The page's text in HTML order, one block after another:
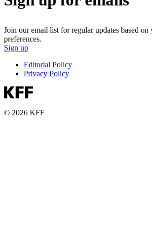
Join our email list for regular updates based on
preferences.
Sign up
Editorial Policy
Privacy Policy
© 2026 KFF